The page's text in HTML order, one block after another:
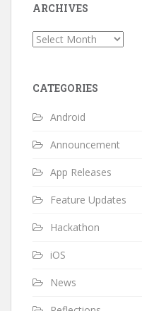
ARCHIVES
Archives
CATEGORIES
Android
Announcement
App Releases
Feature Updates
Hackathon
iOS
News